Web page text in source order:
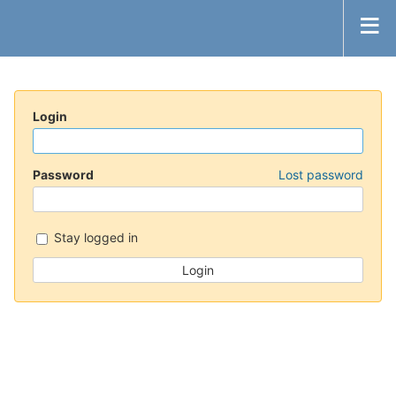
Login
Password Lost password
Stay logged in